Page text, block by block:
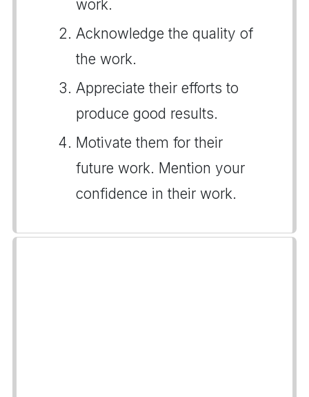
work.
Acknowledge the quality of
the work.
Appreciate their efforts to
produce good results.
Motivate them for their
future work. Mention your
confidence in their work.